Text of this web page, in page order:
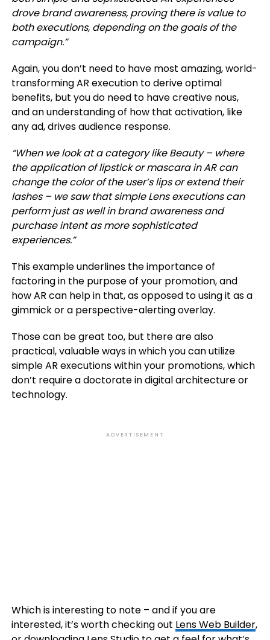
drove brand awareness, proving there is value to
both executions, depending on the goals of the
campaign.”
Again, you don’t need to have most amazing, world-
transforming AR execution to derive optimal
benefits, but you do need to have creative nous,
and an understanding of how that activation, like
any ad, drives audience response.
“When we look at a category like Beauty – where
the application of lipstick or mascara in AR can
change the color of the user’s lips or extend their
lashes – we saw that simple Lens executions can
perform just as well in brand awareness and
purchase intent as more sophisticated
experiences.”
This example underlines the importance of
factoring in the purpose of your promotion, and
how AR can help in that, as opposed to using it as a
gimmick or a perspective-alerting overlay.
Those can be great too, but there are also
practical, valuable ways in which you can utilize
simple AR executions within your promotions, which
don’t require a doctorate in digital architecture or
technology.
ADVERTISEMENT
Which is interesting to note – and if you are
interested, it’s worth checking out Lens Web Builder,